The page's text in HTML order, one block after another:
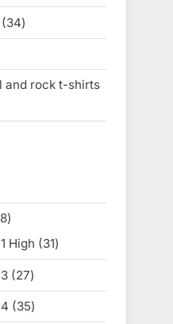
product
3434
products
and rock t-shirts
178
products
High 3131
products
2727
products
3535